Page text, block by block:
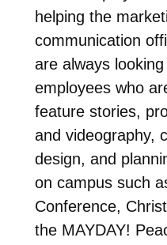
helping the
communication
are always
employees who
feature stories,
and videography,
design, and
on campus such
Conference,
the MAYDAY!